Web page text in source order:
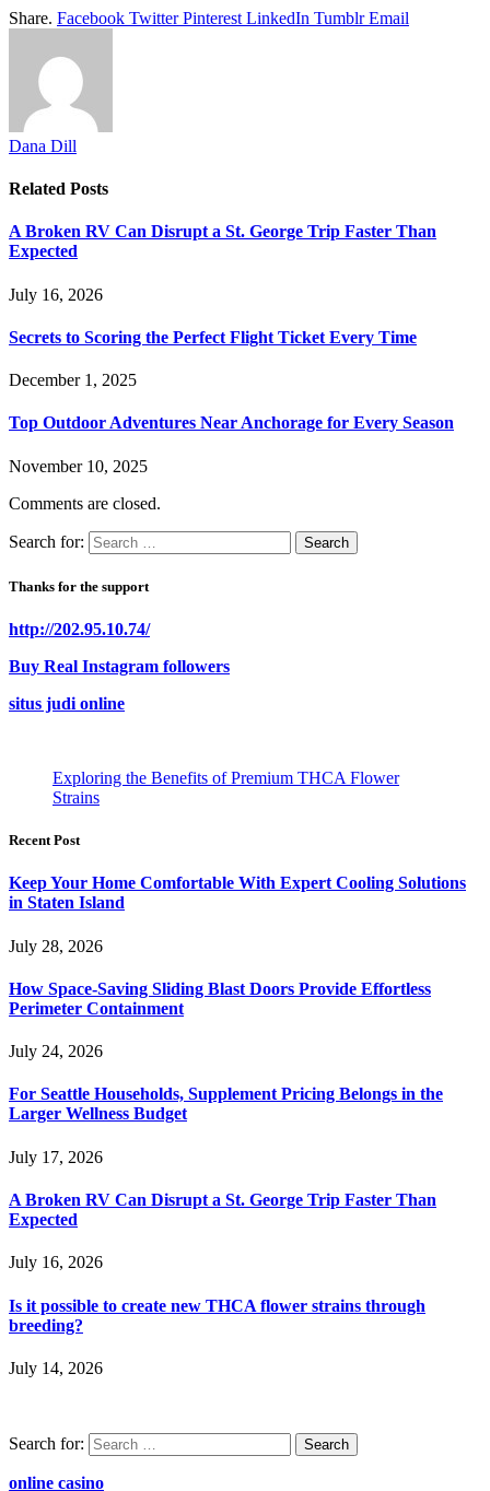
Share. Facebook Twitter Pinterest LinkedIn Tumblr Email
Dana Dill
Related Posts
A Broken RV Can Disrupt a St. George Trip Faster Than
Expected
July 16, 2026
Secrets to Scoring the Perfect Flight Ticket Every Time
December 1, 2025
Top Outdoor Adventures Near Anchorage for Every Season
November 10, 2025
Comments are closed.
Search for:
Thanks for the support
http://202.95.10.74/
Buy Real Instagram followers
situs judi online
Exploring the Benefits of Premium THCA Flower
Strains
Recent Post
Keep Your Home Comfortable With Expert Cooling Solutions
in Staten Island
July 28, 2026
How Space-Saving Sliding Blast Doors Provide Effortless
Perimeter Containment
July 24, 2026
For Seattle Households, Supplement Pricing Belongs in the
Larger Wellness Budget
July 17, 2026
A Broken RV Can Disrupt a St. George Trip Faster Than
Expected
July 16, 2026
Is it possible to create new THCA flower strains through
breeding?
July 14, 2026
Search for:
online casino